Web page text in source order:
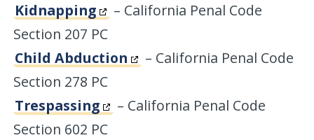
Kidnapping
– California Penal Code
Section 207 PC
Child Abduction
– California Penal Code
Section 278 PC
Trespassing
– California Penal Code
Section 602 PC